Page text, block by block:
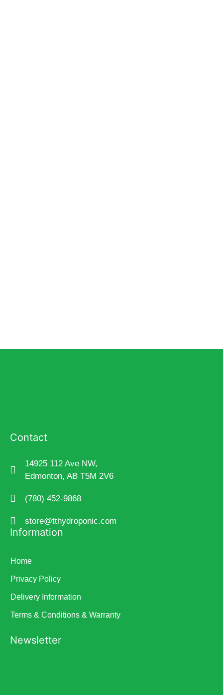
Contact
14925 112 Ave NW,
Edmonton, AB T5M 2V6
(780) 452-9868
store@tthydroponic.com
Information
Home
Privacy Policy
Delivery Information
Terms & Conditions & Warranty
Newsletter